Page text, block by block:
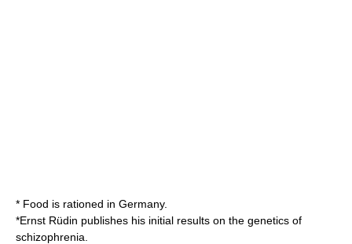
* Food is rationed in Germany.
*Ernst Rüdin publishes his initial results on the genetics of
schizophrenia